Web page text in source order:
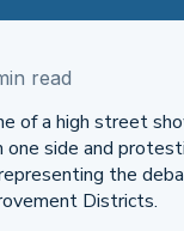
read